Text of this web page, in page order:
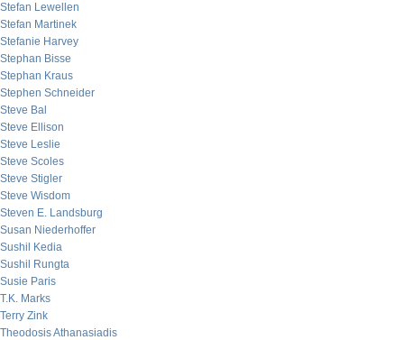
Stefan Lewellen
Stefan Martinek
Stefanie Harvey
Stephan Bisse
Stephan Kraus
Stephen Schneider
Steve Bal
Steve Ellison
Steve Leslie
Steve Scoles
Steve Stigler
Steve Wisdom
Steven E. Landsburg
Susan Niederhoffer
Sushil Kedia
Sushil Rungta
Susie Paris
T.K. Marks
Terry Zink
Theodosis Athanasiadis